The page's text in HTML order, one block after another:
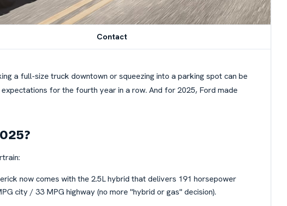
Contact
a full-size truck downtown or squeezing into a parking spot can be
for the fourth year in a row. And for 2025, Ford made
now comes with the 2.5L hybrid that delivers 191 horsepower
city / 33 MPG highway (no more "hybrid or gas" decision).